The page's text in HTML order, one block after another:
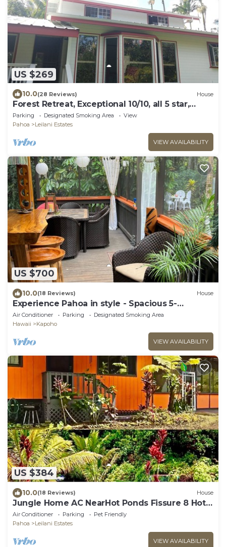
US $269
10.0(28 Reviews) House
Forest Retreat, Exceptional 10/10, all 5 star,
Guest Favorite
Parking Designated Smoking Area
View
Pahoa
Leilani Estates
VIEW AVAILABILITY
US $700
10.0(18 Reviews) House
Experience Pahoa in style - Spacious 5-
Bedroom Vacation Home, Entire 1st floor
Air Conditioner Parking
Designated Smoking Area
Hawaii
Kapoho
VIEW AVAILABILITY
US $384
10.0(18 Reviews) House
Jungle Home AC NearHot Ponds Fissure 8 Hot
tub
Air Conditioner Parking
Pet Friendly
Pahoa
Leilani Estates
VIEW AVAILABILITY